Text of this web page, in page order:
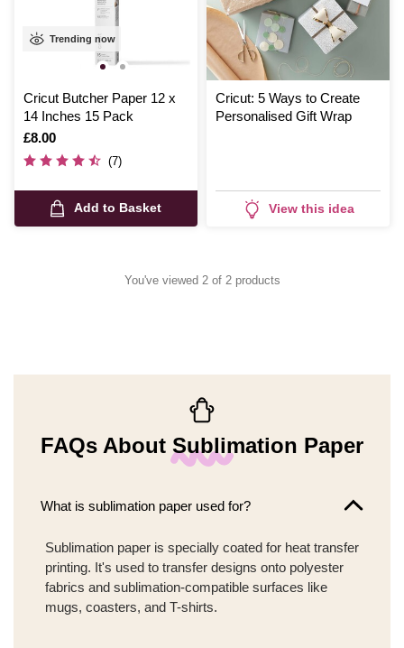
Trending now
Cricut Butcher Paper 12 x
14 Inches 15 Pack
Is
£8.00
(7)
Add to Basket
Cricut: 5 Ways to Create
Personalised Gift Wrap
View this idea
You've viewed 2 of 2 products
FAQs About Sublimation Paper
What is sublimation paper used for?
Sublimation paper is specially coated for heat transfer
printing. It's used to transfer designs onto polyester
fabrics and sublimation-compatible surfaces like
mugs, coasters, and T-shirts.